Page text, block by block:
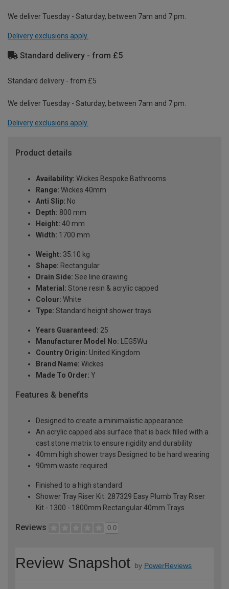
We deliver Tuesday - Saturday, between 7am and 7 pm.
Delivery exclusions apply.
Standard delivery - from £5
Standard delivery - from £5
We deliver Tuesday - Saturday, between 7am and 7 pm.
Delivery exclusions apply.
Product details
Availability: Wickes Bespoke Bathrooms
Range: Wickes 40mm
Anti Slip: No
Depth: 800 mm
Height: 40 mm
Width: 1700 mm
Weight: 35.10 kg
Shape: Rectangular
Drain Side: See line drawing
Material: Stone resin & acrylic capped
Colour: White
Type: Standard height shower trays
Years Guaranteed: 25
Manufacturer Model No: LEG5Wu
Country Origin: United Kingdom
Brand Name: Wickes
Made To Order: Y
Features & benefits
Designed to create a minimalistic appearance
An acrylic capped abs surface that is back filled with a
cast stone matrix to ensure rigidity and durability
40mm high shower trays Designed to be hard wearing
90mm waste required
Finished to a high standard
Shower Tray Riser Kit: 287329 Easy Plumb Tray Riser
Kit - 1300 - 1800mm Rectangular 40mm Trays
Reviews 0.0
Review Snapshot by PowerReviews